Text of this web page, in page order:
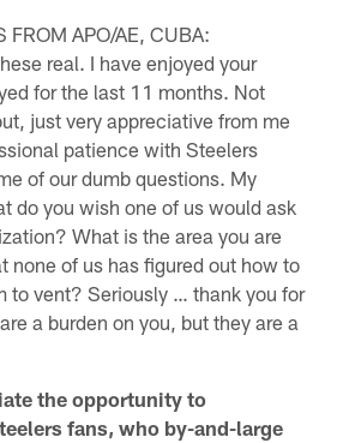
FROM APO/AE, CUBA:
real. I have enjoyed your
for the last 11 months. Not
just very appreciative from me
patience with Steelers
of our dumb questions. My
do you wish one of us would ask
What is the area you are
none of us has figured out how to
to vent? Seriously … thank you for
a burden on you, but they are a
the opportunity to
fans, who by-and-large